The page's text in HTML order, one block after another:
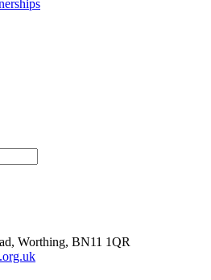
Worthing, BN11 1QR